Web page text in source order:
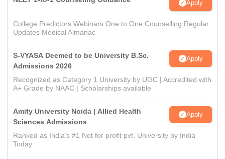
Apply
College Predictors Webinars One to One Counselling Regular
Updates Medical Almanac
S-VYASA Deemed to be University B.Sc.
Admissions 2026
Apply
Recognized as Category 1 University by UGC | Accredited with
A+ Grade by NAAC | Scholarships available
Amity University Noida | Allied Health
Sciences Admissions
Apply
Ranked as India’s #1 Not for profit pvt. University by India
Today